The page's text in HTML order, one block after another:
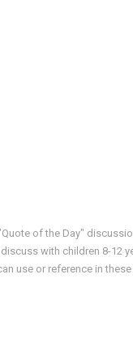
of the Day"
with children 8-12
use or reference in